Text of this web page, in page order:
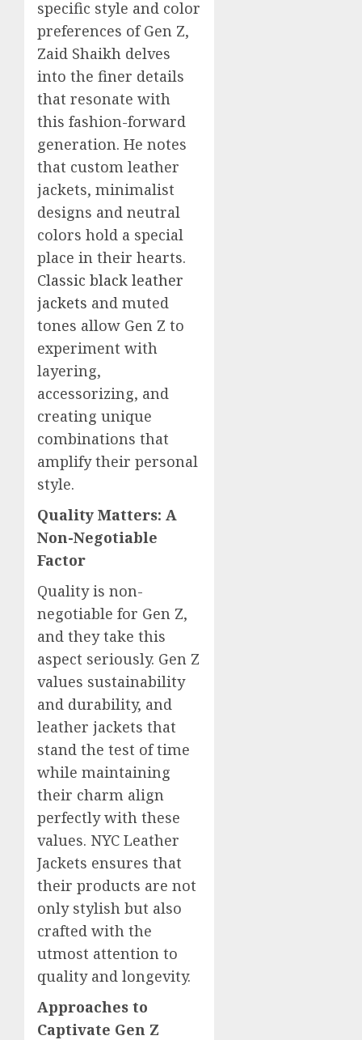
specific style and color
preferences of Gen Z,
Zaid Shaikh delves
into the finer details
that resonate with
this fashion-forward
generation. He notes
that custom leather
jackets, minimalist
designs and neutral
colors hold a special
place in their hearts.
Classic black leather
jackets and muted
tones allow Gen Z to
experiment with
layering,
accessorizing, and
creating unique
combinations that
amplify their personal
style.
Quality Matters: A
Non-Negotiable
Factor
Quality is non-
negotiable for Gen Z,
and they take this
aspect seriously. Gen Z
values sustainability
and durability, and
leather jackets that
stand the test of time
while maintaining
their charm align
perfectly with these
values. NYC Leather
Jackets ensures that
their products are not
only stylish but also
crafted with the
utmost attention to
quality and longevity.
Approaches to
Captivate Gen Z